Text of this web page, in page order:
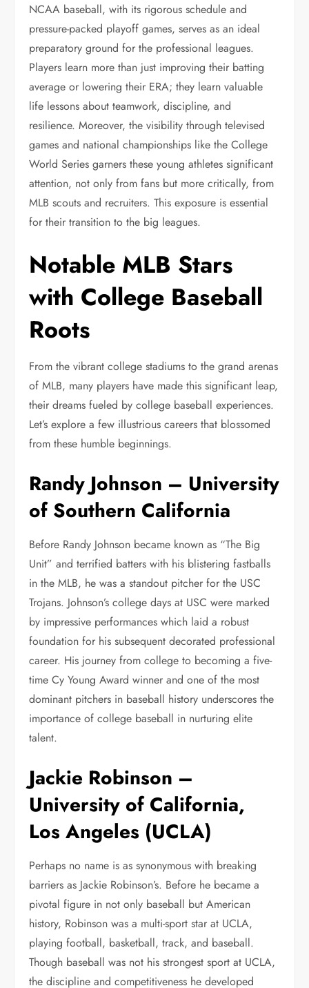
NCAA baseball, with its rigorous schedule and
pressure-packed playoff games, serves as an ideal
preparatory ground for the professional leagues.
Players learn more than just improving their batting
average or lowering their ERA; they learn valuable
life lessons about teamwork, discipline, and
resilience. Moreover, the visibility through televised
games and national championships like the College
World Series garners these young athletes significant
attention, not only from fans but more critically, from
MLB scouts and recruiters. This exposure is essential
for their transition to the big leagues.
Notable MLB Stars
with College Baseball
Roots
From the vibrant college stadiums to the grand arenas
of MLB, many players have made this significant leap,
their dreams fueled by college baseball experiences.
Let’s explore a few illustrious careers that blossomed
from these humble beginnings.
Randy Johnson – University
of Southern California
Before Randy Johnson became known as “The Big
Unit” and terrified batters with his blistering fastballs
in the MLB, he was a standout pitcher for the USC
Trojans. Johnson’s college days at USC were marked
by impressive performances which laid a robust
foundation for his subsequent decorated professional
career. His journey from college to becoming a five-
time Cy Young Award winner and one of the most
dominant pitchers in baseball history underscores the
importance of college baseball in nurturing elite
talent.
Jackie Robinson –
University of California,
Los Angeles (UCLA)
Perhaps no name is as synonymous with breaking
barriers as Jackie Robinson’s. Before he became a
pivotal figure in not only baseball but American
history, Robinson was a multi-sport star at UCLA,
playing football, basketball, track, and baseball.
Though baseball was not his strongest sport at UCLA,
the discipline and competitiveness he developed